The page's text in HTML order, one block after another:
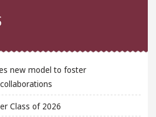
new model to foster
Class of 2026